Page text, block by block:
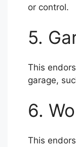
or control.
5.
This
garage,
6.
This